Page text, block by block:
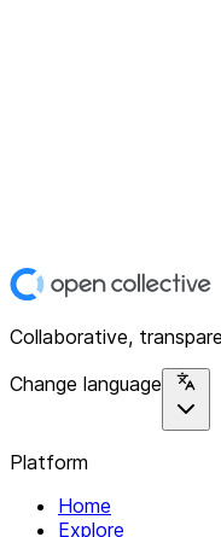
Collaborative,
Change language
Platform
Home
Explore